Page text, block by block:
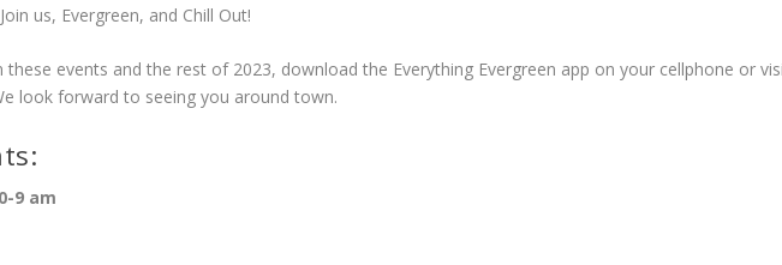
us, Evergreen, and Chill Out!
events and the rest of 2023, download the Everything Evergreen app on your cellphone or
look forward to seeing you around town.
9 am